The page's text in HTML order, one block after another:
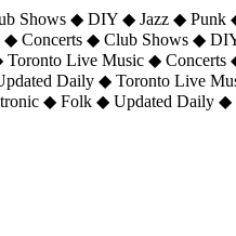
Shows ◆ DIY ◆ Jazz ◆
◆ Concerts ◆ Club Shows ◆
Toronto Live Music ◆
Daily ◆ Toronto Live
◆ Folk ◆ Updated Daily ◆